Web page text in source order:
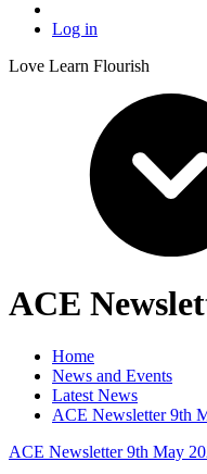
Log in
Love Learn Flourish
ACE
Home
News and Events
Latest News
ACE Newsletter 9th
ACE Newsletter 9th May